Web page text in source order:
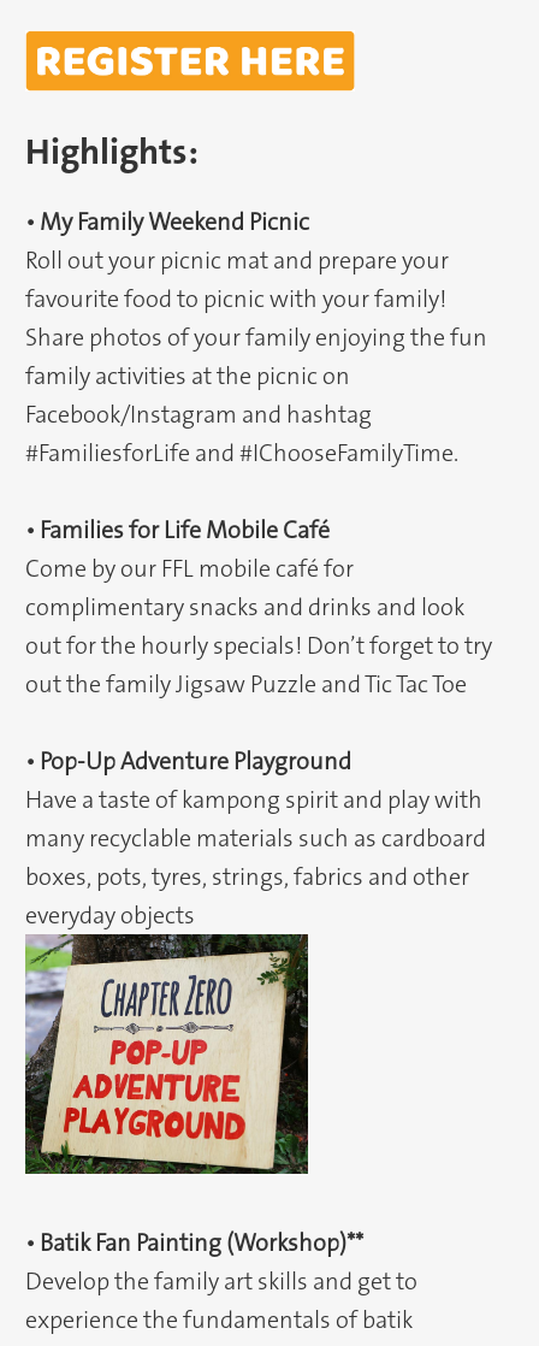
Highlights:
• My Family Weekend Picnic
Roll out your picnic mat and prepare your
favourite food to picnic with your family!
Share photos of your family enjoying the fun
family activities at the picnic on
Facebook/Instagram and hashtag
#FamiliesforLife and #IChooseFamilyTime.
• Families for Life Mobile Café
Come by our FFL mobile café for
complimentary snacks and drinks and look
out for the hourly specials! Don’t forget to try
out the family Jigsaw Puzzle and Tic Tac Toe
• Pop-Up Adventure Playground
Have a taste of kampong spirit and play with
many recyclable materials such as cardboard
boxes, pots, tyres, strings, fabrics and other
everyday objects
• Batik Fan Painting (Workshop)**
Develop the family art skills and get to
experience the fundamentals of batik